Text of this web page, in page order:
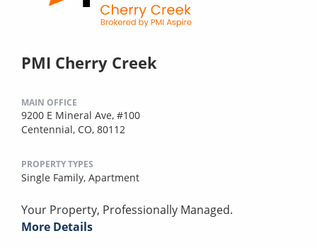
PMI Cherry Creek
MAIN OFFICE
9200 E Mineral Ave, #100
Centennial, CO, 80112
PROPERTY TYPES
Single Family, Apartment
Your Property, Professionally Managed.
More Details